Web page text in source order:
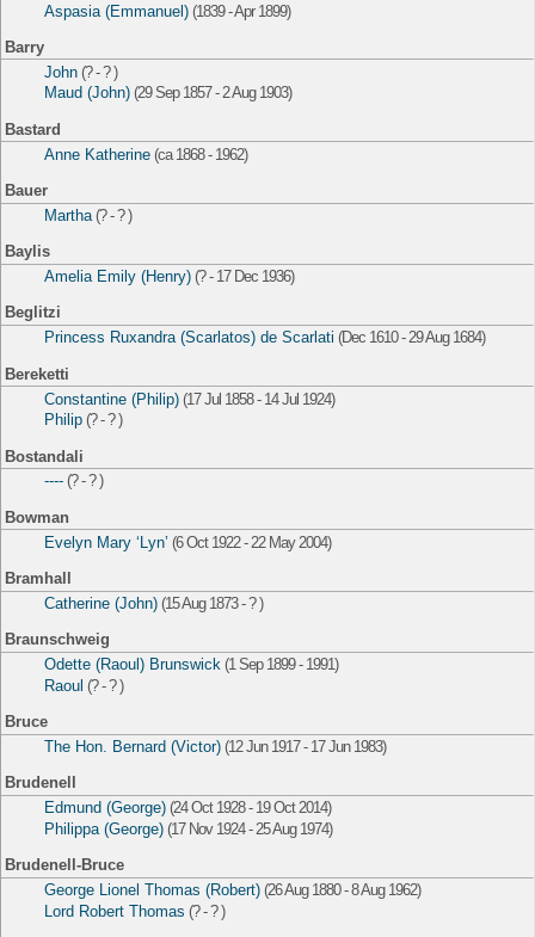
Aspasia (Emmanuel) (1839 - Apr 1899)
Barry
John (? - ? )
Maud (John) (29 Sep 1857 - 2 Aug 1903)
Bastard
Anne Katherine (ca 1868 - 1962)
Bauer
Martha (? - ? )
Baylis
Amelia Emily (Henry) (? - 17 Dec 1936)
Beglitzi
Princess Ruxandra (Scarlatos) de Scarlati (Dec 1610 - 29 Aug 1684)
Bereketti
Constantine (Philip) (17 Jul 1858 - 14 Jul 1924)
Philip (? - ? )
Bostandali
---- (? - ? )
Bowman
Evelyn Mary ‘Lyn’ (6 Oct 1922 - 22 May 2004)
Bramhall
Catherine (John) (15 Aug 1873 - ? )
Braunschweig
Odette (Raoul) Brunswick (1 Sep 1899 - 1991)
Raoul (? - ? )
Bruce
The Hon. Bernard (Victor) (12 Jun 1917 - 17 Jun 1983)
Brudenell
Edmund (George) (24 Oct 1928 - 19 Oct 2014)
Philippa (George) (17 Nov 1924 - 25 Aug 1974)
Brudenell-Bruce
George Lionel Thomas (Robert) (26 Aug 1880 - 8 Aug 1962)
Lord Robert Thomas (? - ? )